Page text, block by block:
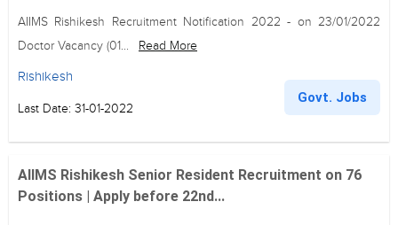
AIIMS Rishikesh Recruitment Notification 2022 - on 23/01/2022
Doctor Vacancy (01...
Read More
Rishikesh
Last Date: 31-01-2022
Govt. Jobs
AIIMS Rishikesh Senior Resident Recruitment on 76
Positions | Apply before 22nd...